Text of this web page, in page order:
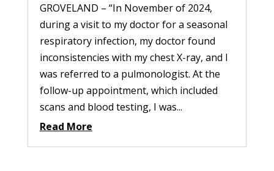
GROVELAND – “In November of 2024,
during a visit to my doctor for a seasonal
respiratory infection, my doctor found
inconsistencies with my chest X-ray, and I
was referred to a pulmonologist. At the
follow-up appointment, which included
scans and blood testing, I was...
Read More